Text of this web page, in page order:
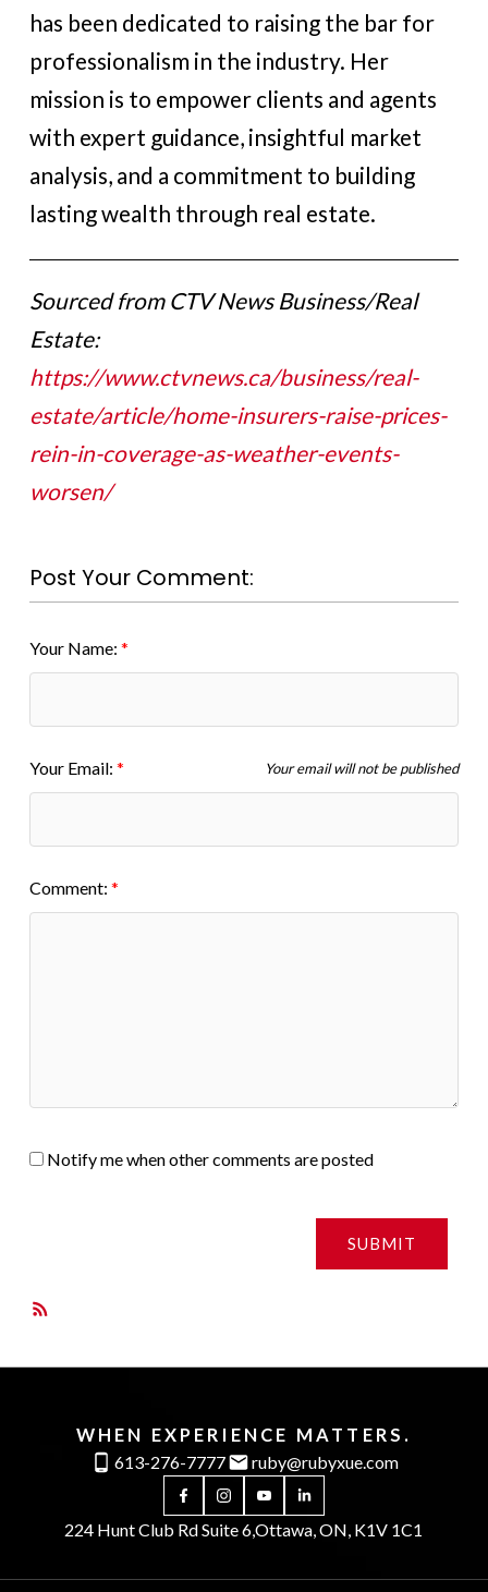
has been dedicated to raising the bar for
professionalism in the industry. Her
mission is to empower clients and agents
with expert guidance, insightful market
analysis, and a commitment to building
lasting wealth through real estate.
Sourced from CTV News Business/Real
Estate:
https://www.ctvnews.ca/business/real-
estate/article/home-insurers-raise-prices-
rein-in-coverage-as-weather-events-
worsen/
Post Your Comment:
Your Name:
Your Email: Your email will not be published
Comment:
Notify me when other comments are posted
SUBMIT
WHEN EXPERIENCE MATTERS.
613-276-7777
ruby@rubyxue.com
224 Hunt Club Rd Suite 6,Ottawa, ON, K1V 1C1